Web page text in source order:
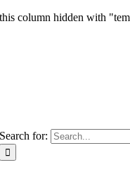
this column hidden with
Search for: